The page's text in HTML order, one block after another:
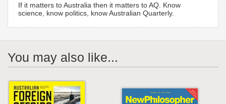
If it matters to Australia then it matters to AQ. Know
science, know politics, know Australian Quarterly.
You may also like...